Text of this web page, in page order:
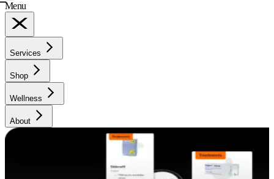
Menu
Services
Shop
Wellness
About